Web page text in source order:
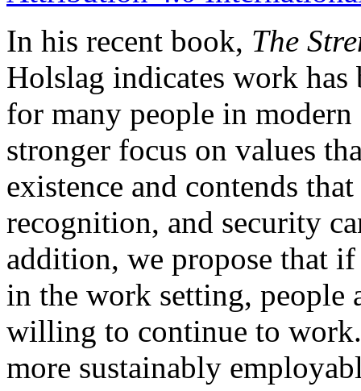
In his recent book, The
Holslag indicates work
for many people in modern
stronger focus on values
existence and contends
recognition, and security
addition, we propose that
in the work setting, people
willing to continue to
more sustainably